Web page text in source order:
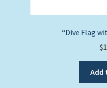
“Dive Flag
$
Add